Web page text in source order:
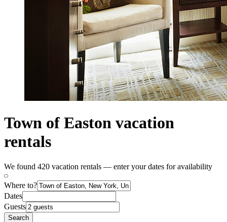
Town of Easton vacation
rentals
We found 420 vacation rentals — enter your dates for availability
Where to?
Dates
Guests
Search